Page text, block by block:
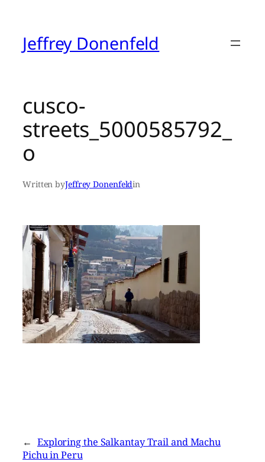
contentJeffrey Donenfeld
cusco-
streets_5000585792_
o
Written byJeffrey Donenfeldin
← Exploring the Salkantay Trail and Machu
Pichu in Peru